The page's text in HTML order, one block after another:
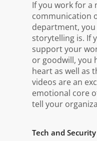
If you work for a
communication
department,
storytelling is. If
support your
or goodwill, you
heart as well as
videos are an
emotional core
tell your
Tech and Security